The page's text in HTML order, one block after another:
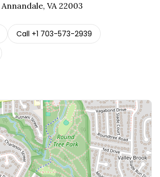
VA 22003
Call +1 703-573-2939